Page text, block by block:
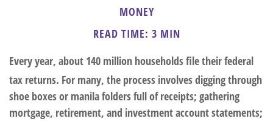
MONEY
READ TIME: 3 MIN
Every year, about 140 million households file their federal
tax returns. For many, the process involves digging through
shoe boxes or manila folders full of receipts; gathering
mortgage, retirement, and investment account statements;